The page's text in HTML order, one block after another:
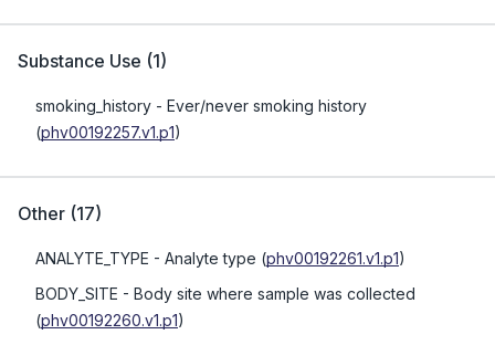
Substance Use (1)
smoking_history - Ever/never smoking history
(phv00192257.v1.p1)
Other (17)
ANALYTE_TYPE - Analyte type (phv00192261.v1.p1)
BODY_SITE - Body site where sample was collected
(phv00192260.v1.p1)